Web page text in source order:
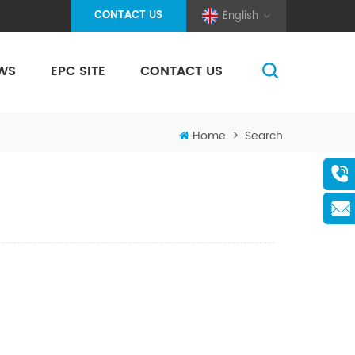
English
CONTACT US
EPC SITE CONTACT US
Home > Search